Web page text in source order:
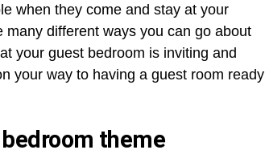
when they come and stay at your
different ways you can go about
your guest bedroom is inviting and
your way to having a guest room ready
theme